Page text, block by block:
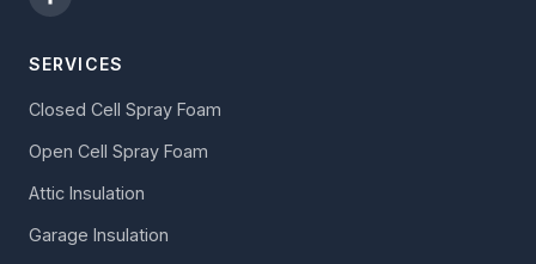
SERVICES
Closed Cell Spray Foam
Open Cell Spray Foam
Attic Insulation
Garage Insulation